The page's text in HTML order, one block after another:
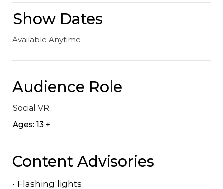
Show Dates
Available Anytime
Audience Role
Social VR
Ages: 13 +
Content Advisories
• Flashing lights